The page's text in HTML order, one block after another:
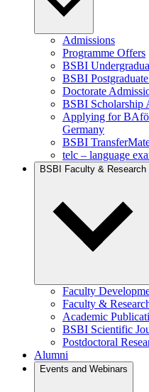
Admissions
Programme Offers
BSBI
BSBI
Doctorate
BSBI Scholarship
Applying for
Germany
BSBI
telc – language
BSBI Faculty & Research
Faculty
Faculty &
Academic
BSBI Scientific
Postdoctoral
Alumni
Events and Webinars